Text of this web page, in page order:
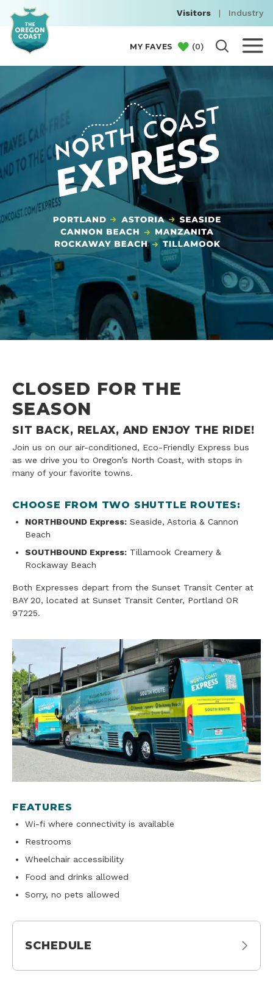
Visitors | Industry
MY FAVES (0)
NORTH
CLOSED FOR THE
SEASON
SIT BACK, RELAX, AND ENJOY THE RIDE!
Join us on our air-conditioned, Eco-Friendly Express bus
as we drive you to Oregon’s North Coast, with stops in
many of your favorite towns.
CHOOSE FROM TWO SHUTTLE ROUTES:
NORTHBOUND Express:Seaside, Astoria & Cannon
Beach
SOUTHBOUND Express:Tillamook Creamery &
Rockaway Beach
Both Expresses depart from the Sunset Transit Center at
BAY 20, located at Sunset Transit Center, Portland OR
97225.
FEATURES
Wi-fi where connectivity is available
Restrooms
Wheelchair accessibility
Food and drinks allowed
Sorry, no pets allowed
SCHEDULE